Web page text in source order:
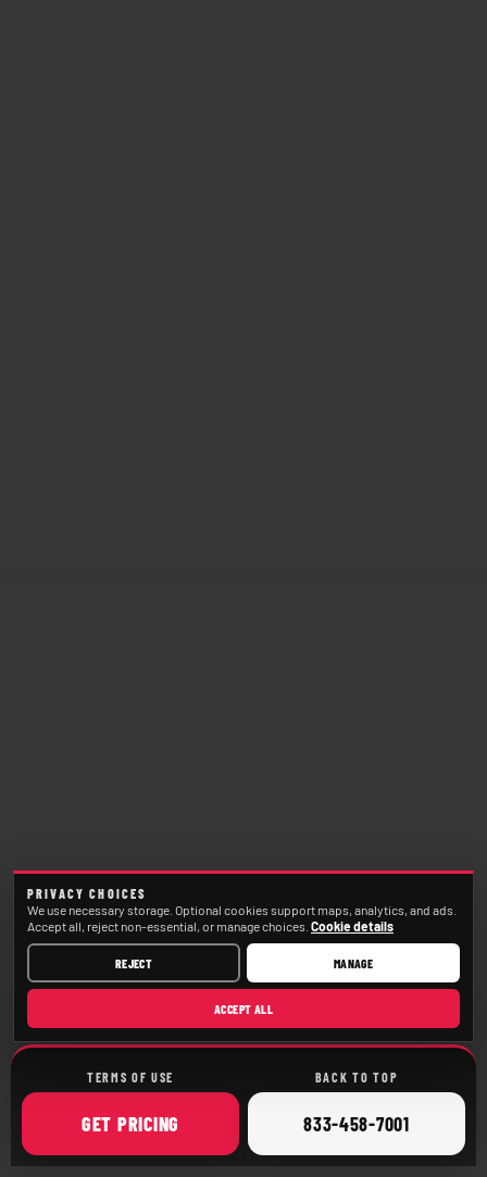
TERMS OF USE BACK TO TOP
GET ONLINE
PRICING CALL
833-458-7001
PRIVACY CHOICES
We use necessary storage. Optional cookies support maps, analytics, and ads.
Accept all, reject non-essential, or manage choices. Cookie details
REJECT MANAGE
ACCEPT ALL